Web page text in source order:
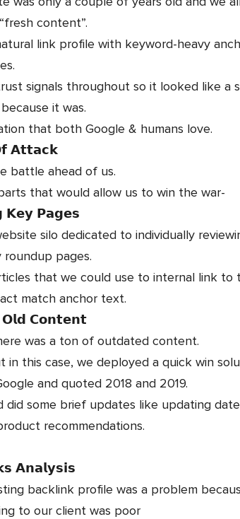
content”.
link profile with keyword-heavy
signals throughout so it looked like a
it was.
that both Google & humans love.
𝗔𝘁𝘁𝗮𝗰𝗸
battle ahead of us.
that would allow us to win the war-
𝗞𝗲𝘆 𝗣𝗮𝗴𝗲𝘀
silo dedicated to individually
pages.
that we could use to internal link to
match anchor text.
𝗖𝗼𝗻𝘁𝗲𝗻𝘁
was a ton of outdated content.
this case, we deployed a quick win
and quoted 2018 and 2019.
some brief updates like updating
recommendations.
𝗔𝗻𝗮𝗹𝘆𝘀𝗶𝘀
backlink profile was a problem
to our client was poor